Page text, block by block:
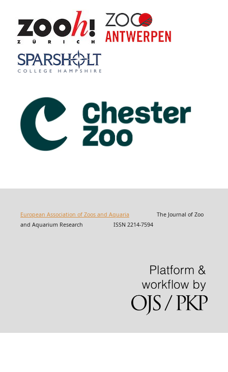
European Association of Zoos and Aquaria The Journal of Zoo
and Aquarium Research ISSN 2214-7594